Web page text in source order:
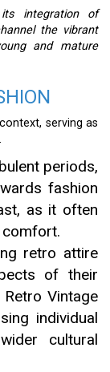
integration of
the vibrant
and mature
serving as
periods,
fashion
as it often
retro attire
of their
Retro Vintage
individual
cultural